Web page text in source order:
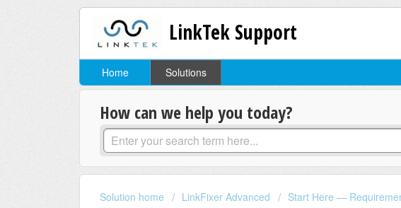
LinkTek Support
Home Solutions
How can we help you today?
Solution home LinkFixer Advanced Start Here —